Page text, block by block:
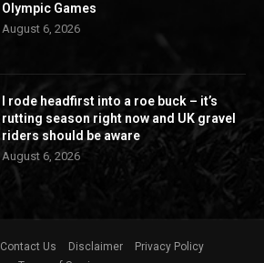
Olympic Games
August 6, 2026
I rode headfirst into a roe buck – it’s
rutting season right now and UK gravel
riders should be aware
August 6, 2026
Contact Us Disclaimer
Privacy Policy